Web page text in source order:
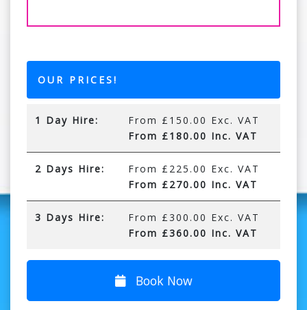
OUR PRICES!
1 Day Hire:
From £150.00 Exc. VAT
From £180.00 Inc. VAT
2 Days Hire:
From £225.00 Exc. VAT
From £270.00 Inc. VAT
3 Days Hire:
From £300.00 Exc. VAT
From £360.00 Inc. VAT
Book Now